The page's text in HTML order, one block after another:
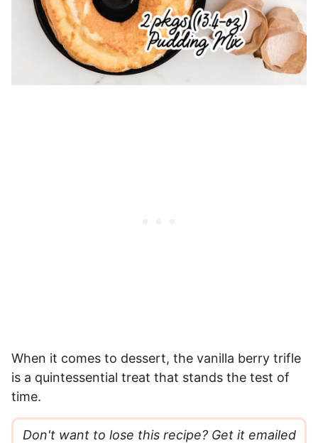
When it comes to dessert, the vanilla berry trifle
is a quintessential treat that stands the test of
time.
Don't want to lose this recipe? Get it emailed